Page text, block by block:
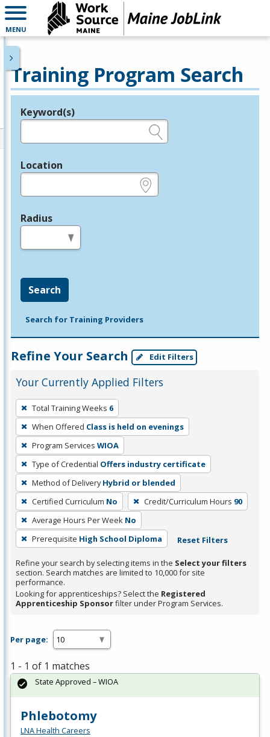
MENU
Training Program Search
Legend
Keyword(s)
Location
Radius
Search
Search for Training Providers
Refine Your Search Edit Filters
Your Currently Applied Filters
To
remove
a
filter,
press
Enter
or
Spacebar.
Total Training Weeks 6
When Offered Class is held on evenings
Program Services WIOA
Type of Credential Offers industry certificate
Method of Delivery Hybrid or blended
Certified Curriculum No Credit/Curriculum Hours 90
Average Hours Per Week No
Prerequisite High School Diploma Reset Filters
Refine your search by selecting items in the Select your filters
section. Search matches are limited to 10,000 for site
performance.
Looking for apprenticeships? Select the Registered
Apprenticeship Sponsorfilter under Program Services.
Per page:
1 - 1 of 1 matches
Phlebotomy
LNA Health Careers
State Approved – WIOA